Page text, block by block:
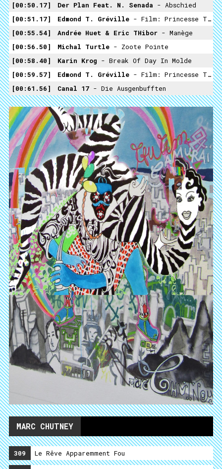
00:50.17
Der Plan Feat. N. Senada - Abschied
00:51.17
Edmond T. Gréville - Film: Princesse Tam Tam (1935)
00:55.54
Andrée Huet & Eric THibor - Manège
00:56.50
Michal Turtle - Zoote Pointe
00:58.40
Karin Krog - Break Of Day In Molde
00:59.57
Edmond T. Gréville - Film: Princesse Tam Tam (1935)
00:61.56
Canal 17 - Die Ausgenbufften
MARC CHUTNEY
309 Le Rêve Apparemment Fou